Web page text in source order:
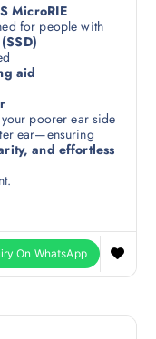
MicroRIE
for people with
aid
poorer ear side
ear—ensuring
and effortless